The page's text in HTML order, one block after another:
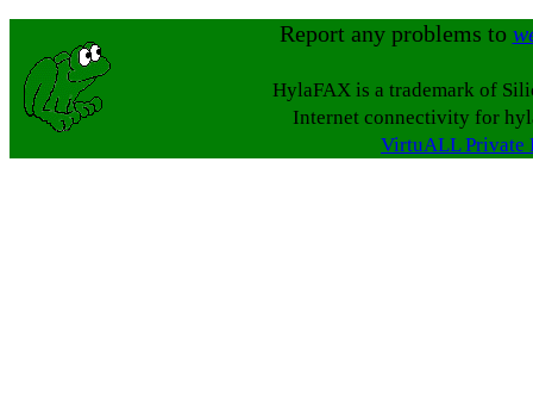
Report any problems to
HylaFAX is a trademark of
Internet connectivity for
VirtuALL Private